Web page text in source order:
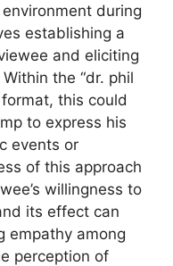
during
establishing a
and eliciting
the “dr. phil
this could
to express his
events or
of this approach
willingness to
its effect can
empathy among
perception of